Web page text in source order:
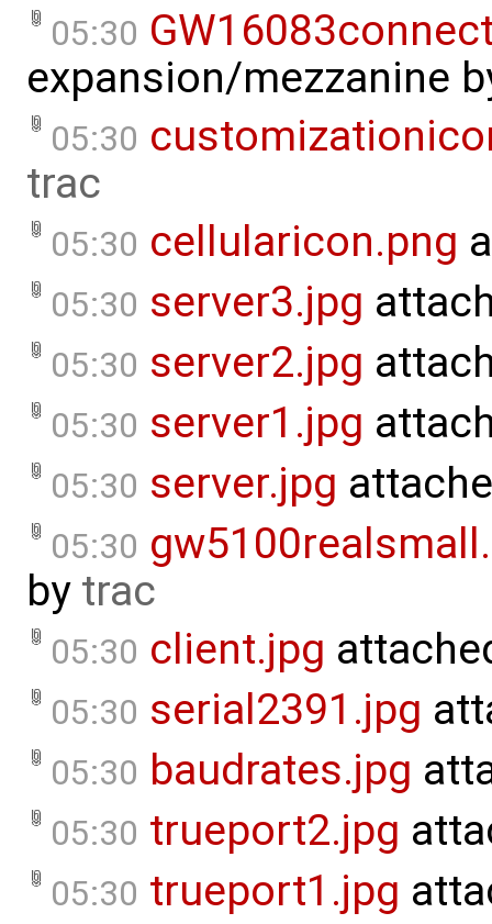
05:30
expansion/mezzanine
05:30
trac
05:30 cellularicon.png
05:30 server3.jpg
05:30 server2.jpg
05:30 server1.jpg
05:30 server.jpg
05:30
by trac
05:30 client.jpg
05:30 serial2391.jpg
05:30 baudrates.jpg
05:30 trueport2.jpg
05:30 trueport1.jpg